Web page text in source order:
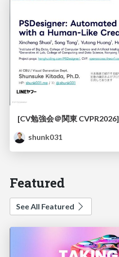
shunk031
Featured
See All Featured